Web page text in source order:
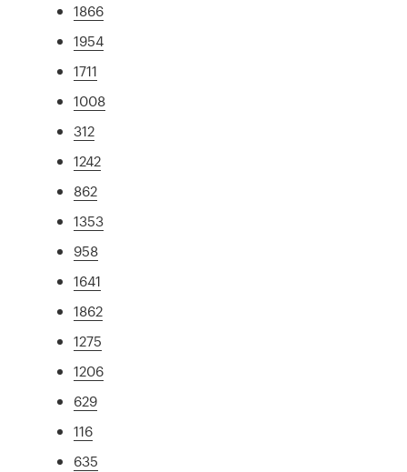
1866
1954
1711
1008
312
1242
862
1353
958
1641
1862
1275
1206
629
116
635